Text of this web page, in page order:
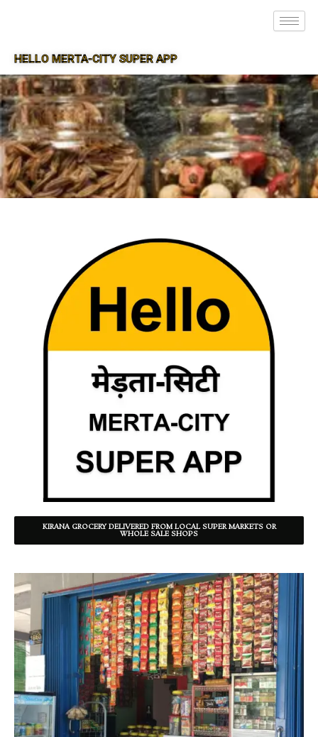
HELLO MERTA-CITY SUPER APP
SUPER APP FOR MERTA-CITY
KIRANA GROCERY DELIVERED FROM LOCAL SUPER MARKETS OR
WHOLE SALE SHOPS